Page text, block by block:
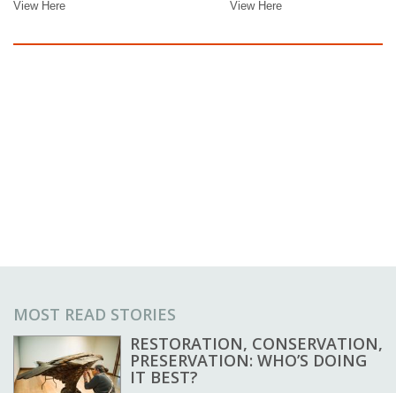
MOST READ STORIES
RESTORATION, CONSERVATION,
PRESERVATION: WHO’S DOING
IT BEST?